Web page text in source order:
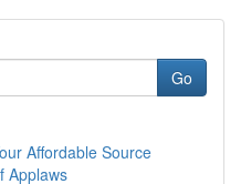
Go
Affordable Source
Applaws